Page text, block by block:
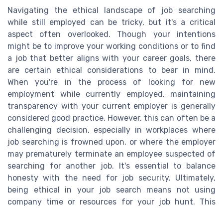
Navigating the ethical landscape of job searching
while still employed can be tricky, but it's a critical
aspect often overlooked. Though your intentions
might be to improve your working conditions or to find
a job that better aligns with your career goals, there
are certain ethical considerations to bear in mind.
When you're in the process of looking for new
employment while currently employed, maintaining
transparency with your current employer is generally
considered good practice. However, this can often be a
challenging decision, especially in workplaces where
job searching is frowned upon, or where the employer
may prematurely terminate an employee suspected of
searching for another job. It's essential to balance
honesty with the need for job security. Ultimately,
being ethical in your job search means not using
company time or resources for your job hunt. This